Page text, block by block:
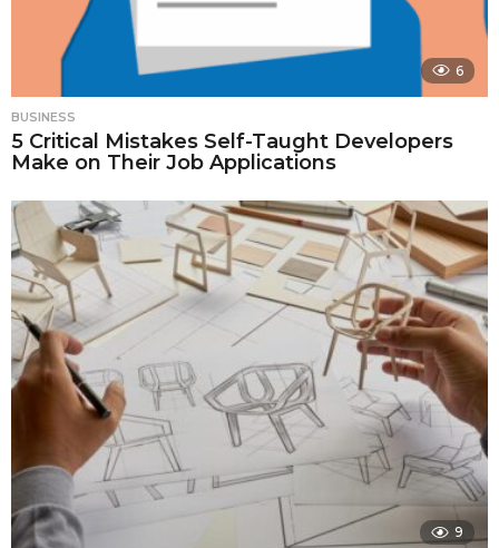
6
BUSINESS
5 Critical Mistakes Self-Taught Developers
Make on Their Job Applications
9